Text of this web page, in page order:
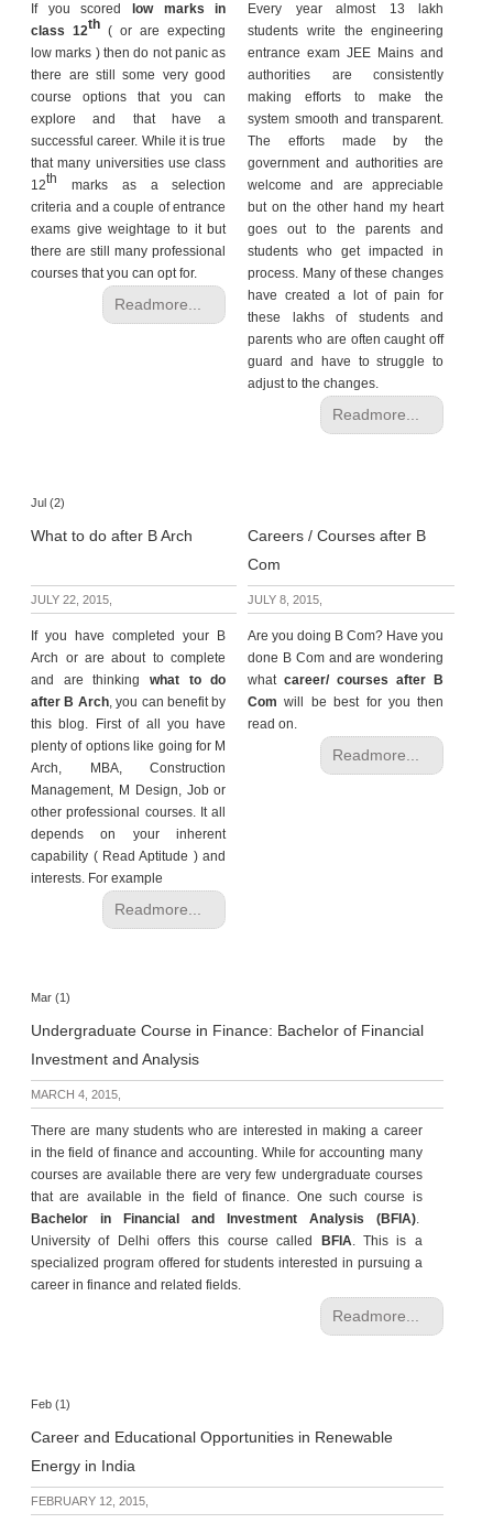
If you scored
low marks in
class 12th ( or are expecting
low marks ) then do not panic as
there are still some very good
course options that you can
explore and that have a
successful career. While it is true
that many universities use class
12th marks as a selection
criteria and a couple of entrance
exams give weightage to it but
there are still many professional
courses that you can opt for.
Readmore...
Every year almost 13 lakh
students write the engineering
entrance exam JEE Mains and
authorities are consistently
making efforts to make the
system smooth and transparent.
The efforts made by the
government and authorities are
welcome and are appreciable
but on the other hand my heart
goes out to the parents and
students who get impacted in
process. Many of these changes
have created a lot of pain for
these lakhs of students and
parents who are often caught off
guard and have to struggle to
adjust to the changes.
Readmore...
Jul (2)
What to do after B Arch
Careers / Courses after B
Com
JULY 22, 2015, JULY 8, 2015,
If you have completed your B
Arch or are about to complete
and are thinkingwhat to do
after B Arch, you can benefit by
this blog. First of all you have
plenty of options like going for M
Arch, MBA, Construction
Management, M Design, Job or
other professional courses. It all
depends on your inherent
capability ( Read Aptitude ) and
interests. For example
Readmore...
Are you doing B Com? Have you
done B Com and are wondering
whatcareer/ courses after B
Com will be best for you then
read on.
Readmore...
Mar (1)
Undergraduate Course in Finance: Bachelor of Financial
Investment and Analysis
MARCH 4, 2015,
There are many students who are interested in making a career
in the field of finance and accounting. While for accounting many
courses are available there are very few undergraduate courses
that are available in the field of finance. One such course is
Bachelor in Financial and Investment Analysis (BFIA).
University of Delhi offers this course called
BFIA. This is a
specialized program offered for students interested in pursuing a
career in finance and related fields.
Readmore...
Feb (1)
Career and Educational Opportunities in Renewable
Energy in India
FEBRUARY 12, 2015,